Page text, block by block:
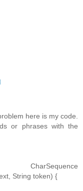
here is my code.
or phrases with the
String token) {